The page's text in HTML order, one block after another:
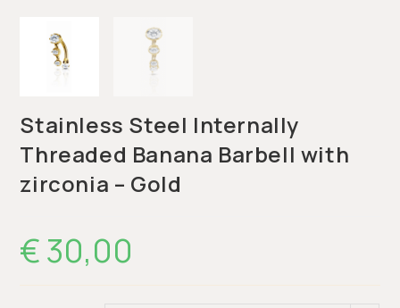
Stainless Steel Internally
Threaded Banana Barbell with
zirconia – Gold
€30,00